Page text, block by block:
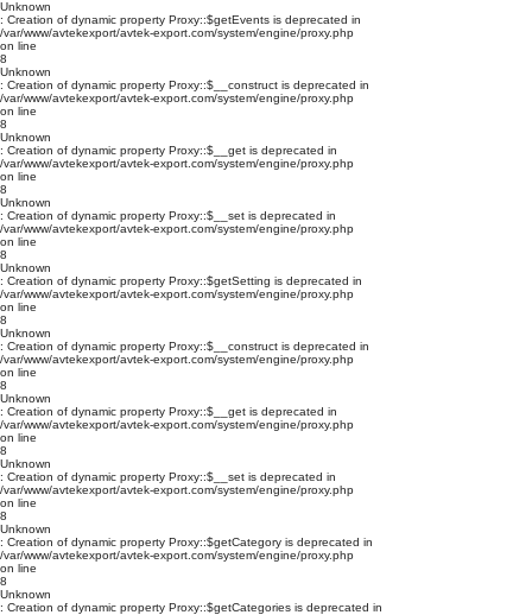
Unknown
: Creation of dynamic property Proxy::$getEvents is deprecated in
/var/www/avtekexport/avtek-export.com/system/engine/proxy.php
on line
8
Unknown
: Creation of dynamic property Proxy::$__construct is deprecated in
/var/www/avtekexport/avtek-export.com/system/engine/proxy.php
on line
8
Unknown
: Creation of dynamic property Proxy::$__get is deprecated in
/var/www/avtekexport/avtek-export.com/system/engine/proxy.php
on line
8
Unknown
: Creation of dynamic property Proxy::$__set is deprecated in
/var/www/avtekexport/avtek-export.com/system/engine/proxy.php
on line
8
Unknown
: Creation of dynamic property Proxy::$getSetting is deprecated in
/var/www/avtekexport/avtek-export.com/system/engine/proxy.php
on line
8
Unknown
: Creation of dynamic property Proxy::$__construct is deprecated in
/var/www/avtekexport/avtek-export.com/system/engine/proxy.php
on line
8
Unknown
: Creation of dynamic property Proxy::$__get is deprecated in
/var/www/avtekexport/avtek-export.com/system/engine/proxy.php
on line
8
Unknown
: Creation of dynamic property Proxy::$__set is deprecated in
/var/www/avtekexport/avtek-export.com/system/engine/proxy.php
on line
8
Unknown
: Creation of dynamic property Proxy::$getCategory is deprecated in
/var/www/avtekexport/avtek-export.com/system/engine/proxy.php
on line
8
Unknown
: Creation of dynamic property Proxy::$getCategories is deprecated in